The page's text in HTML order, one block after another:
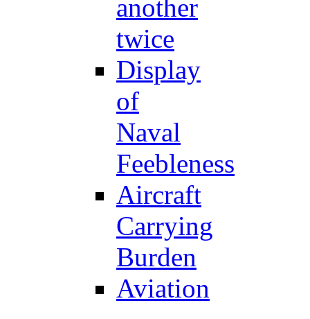
another
twice
Display
of
Naval
Feebleness
Aircraft
Carrying
Burden
Aviation